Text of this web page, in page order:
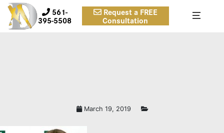
561-
395-5508
Request a FREE
Consultation
March 19, 2019